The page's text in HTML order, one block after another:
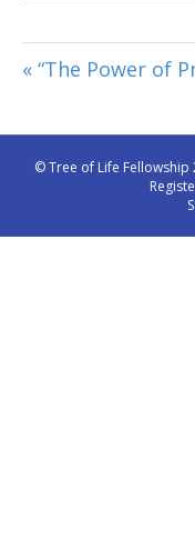
« “The Power of
© Tree of Life Fellowship